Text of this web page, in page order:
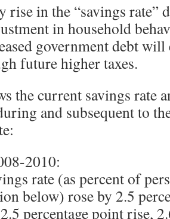
rise in the “savings rate”
in household
government debt will
future higher taxes.
the current savings rate
and subsequent to
2010:
rate (as percent of
below) rose by 2.5
percentage point rise,